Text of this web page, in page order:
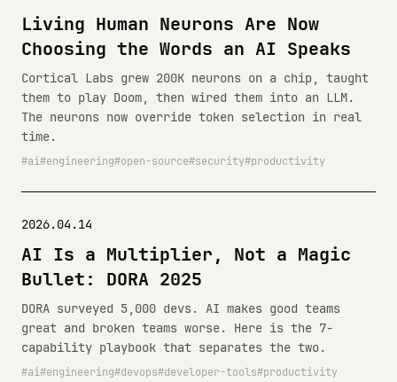
Living Human Neurons Are Now
Choosing the Words an AI Speaks
Cortical Labs grew 200K neurons on a chip, taught
them to play Doom, then wired them into an LLM.
The neurons now override token selection in real
time.
ai engineering open-source security productivity
2026.04.14
AI Is a Multiplier, Not a Magic
Bullet: DORA 2025
DORA surveyed 5,000 devs. AI makes good teams
great and broken teams worse. Here is the 7-
capability playbook that separates the two.
ai engineering devops developer-tools productivity